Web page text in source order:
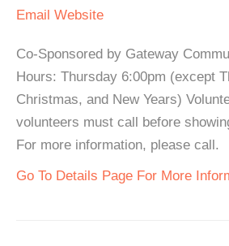
Email Website
Co-Sponsored by Gateway
Hours: Thursday 6:00pm (except
Christmas, and New Years)
volunteers must call before
For more information, please call.
Go To Details Page For More